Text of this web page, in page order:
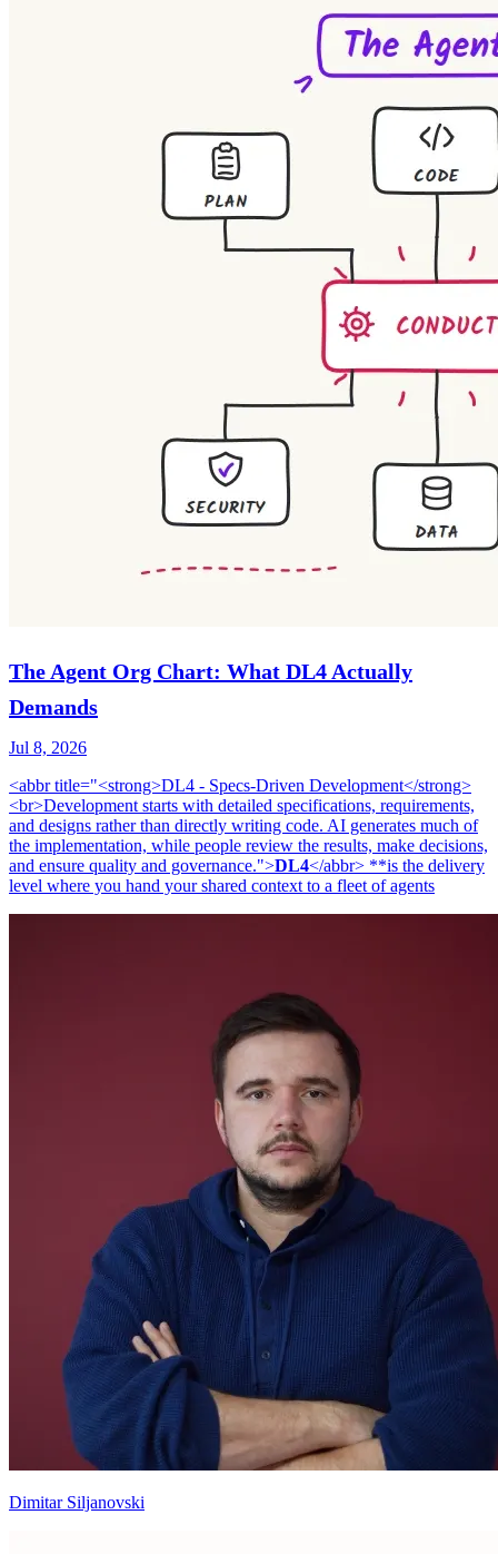
The Agent Org Chart: What DL4 Actually
Demands
Jul 8, 2026
<abbr title="<strong>DL4 - Specs-Driven Development</strong>
<br>Development starts with detailed specifications, requirements,
and designs rather than directly writing code. AI generates much of
the implementation, while people review the results, make decisions,
and ensure quality and governance.">DL4</abbr> **is the delivery
level where you hand your shared context to a fleet of agents
Dimitar Siljanovski